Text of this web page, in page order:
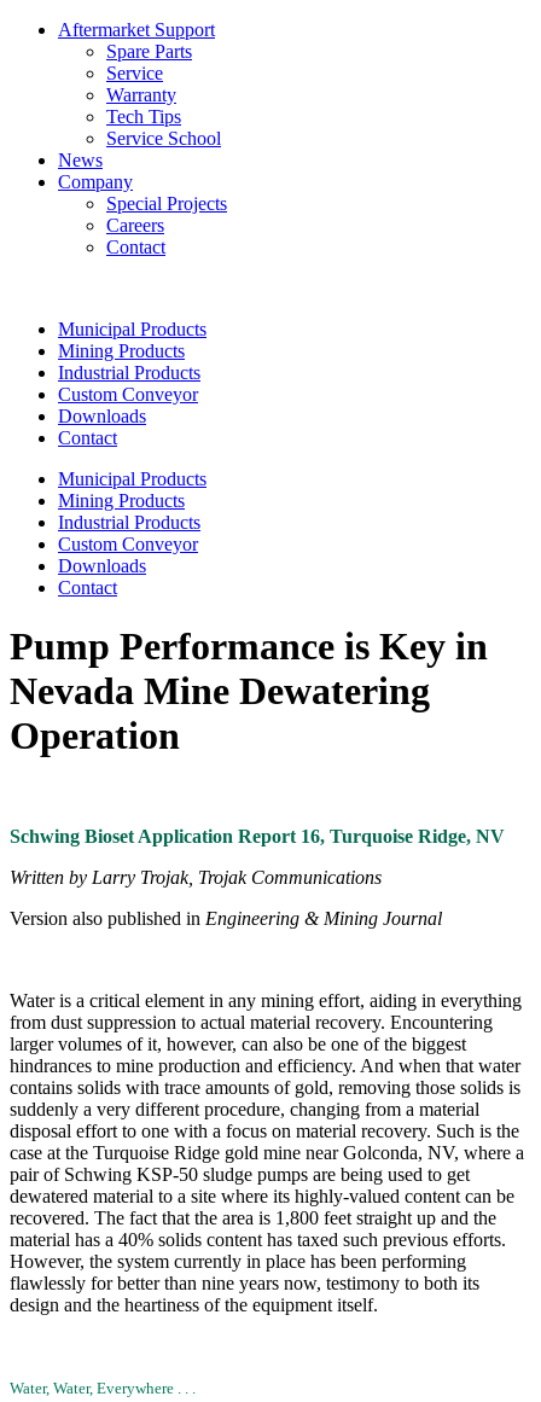
Aftermarket Support
Spare Parts
Service
Warranty
Tech Tips
Service School
News
Company
Special Projects
Careers
Contact
Municipal Products
Mining Products
Industrial Products
Custom Conveyor
Downloads
Contact
Municipal Products
Mining Products
Industrial Products
Custom Conveyor
Downloads
Contact
Pump Performance is Key in
Nevada Mine Dewatering
Operation
Schwing Bioset Application Report 16, Turquoise Ridge, NV
Written by Larry Trojak, Trojak Communications
Version also published in Engineering & Mining Journal
Water is a critical element in any mining effort, aiding in everything
from dust suppression to actual material recovery. Encountering
larger volumes of it, however, can also be one of the biggest
hindrances to mine production and efficiency. And when that water
contains solids with trace amounts of gold, removing those solids is
suddenly a very different procedure, changing from a material
disposal effort to one with a focus on material recovery. Such is the
case at the Turquoise Ridge gold mine near Golconda, NV, where a
pair of Schwing KSP-50 sludge pumps are being used to get
dewatered material to a site where its highly-valued content can be
recovered. The fact that the area is 1,800 feet straight up and the
material has a 40% solids content has taxed such previous efforts.
However, the system currently in place has been performing
flawlessly for better than nine years now, testimony to both its
design and the heartiness of the equipment itself.
Water, Water, Everywhere . . .